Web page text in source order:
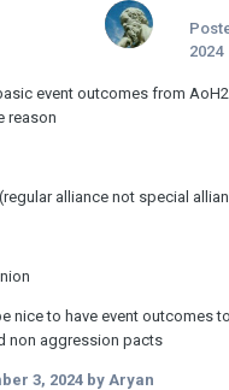
2024
event outcomes from
reason
alliance not special
nice to have event outcomes
non aggression pacts
3, 2024 by Aryan